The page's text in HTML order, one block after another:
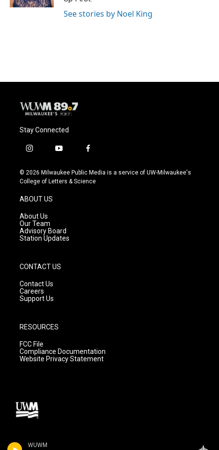
WUWM
See stories by Noel King
Stay Connected
i
s
t
g
r
a
m
y
u
t
f
c
e
© 2026 Milwaukee Public Media is a service of UW-Milwaukee's
College of Letters & Science
ABOUT US
About Us
Our Team
Advisory Board
Station Updates
CONTACT US
Contact Us
Careers
Support Us
RESOURCES
FCC File
Compliance Documentation
Website Privacy Statement